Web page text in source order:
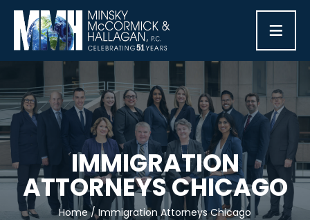
≡
IMMIGRATION
ATTORNEYS CHICAGO
Home/Immigration Attorneys Chicago